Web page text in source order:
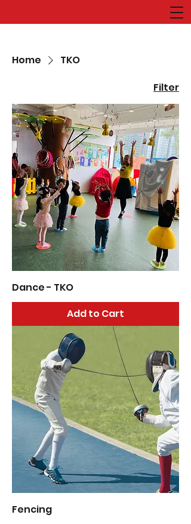
Home
TKO
Filter
Dance - TKO
Add to Cart
Fencing